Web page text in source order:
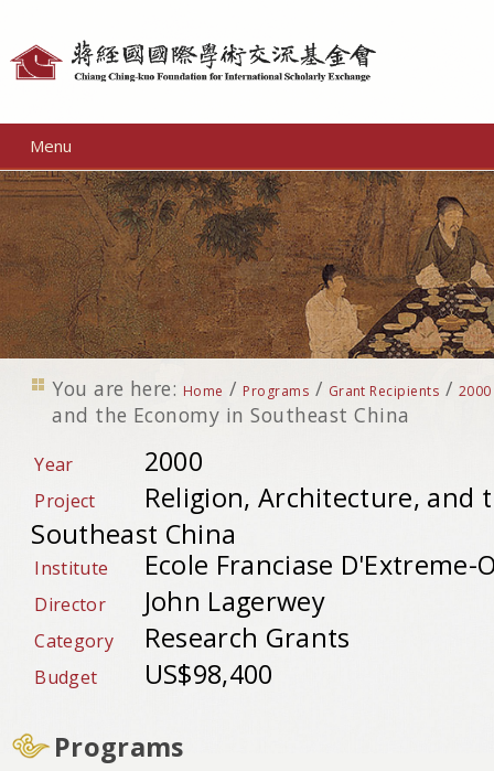
Menu
You are here: Home / Programs / Grant Recipients / 2000
and the Economy in Southeast China
Year 2000
Project
Religion, Architecture, and
Southeast China
Institute Ecole Franciase D'Extreme-
Director John Lagerwey
Category Research Grants
Budget US$98,400
Programs